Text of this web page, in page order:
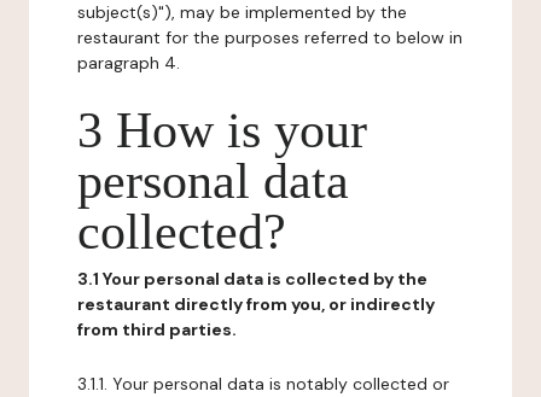
subject(s)"), may be implemented by the
restaurant for the purposes referred to below in
paragraph 4.
3 How is your
personal data
collected?
3.1 Your personal data is collected by the
restaurant directly from you, or indirectly
from third parties.
3.1.1. Your personal data is notably collected or